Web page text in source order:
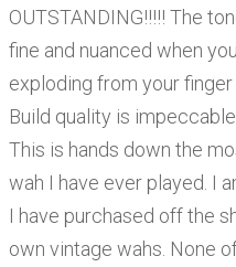
OUTSTANDING!!!!! The
fine and nuanced when
exploding from your
Build quality is
This is hands down the
wah I have ever played. I
I have purchased off the
own vintage wahs. None